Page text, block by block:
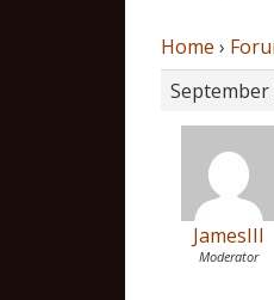
Home ›
September
JamesIII
Moderator